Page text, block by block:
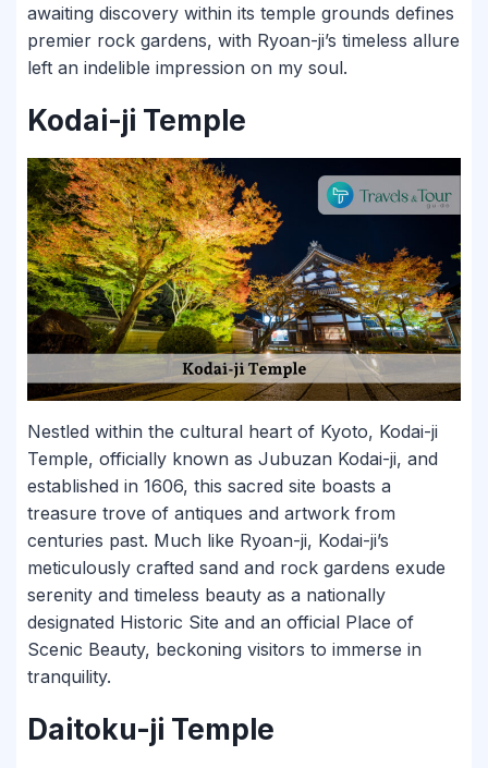
awaiting discovery within its temple grounds defines
premier rock gardens, with Ryoan-ji’s timeless allure
left an indelible impression on my soul.
Kodai-ji Temple
Nestled within the cultural heart of Kyoto, Kodai-ji
Temple, officially known as Jubuzan Kodai-ji, and
established in 1606, this sacred site boasts a
treasure trove of antiques and artwork from
centuries past. Much like Ryoan-ji, Kodai-ji’s
meticulously crafted sand and rock gardens exude
serenity and timeless beauty as a nationally
designated Historic Site and an official Place of
Scenic Beauty, beckoning visitors to immerse in
tranquility.
Daitoku-ji Temple